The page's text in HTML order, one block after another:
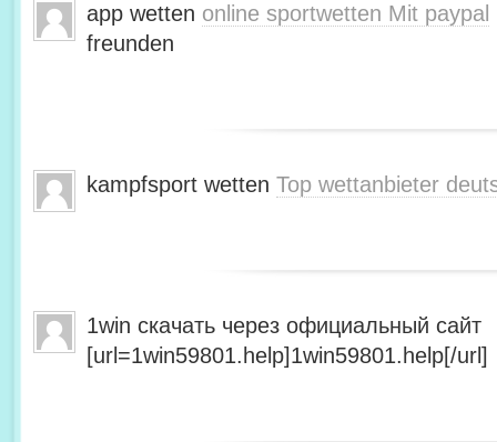
app wetten online sportwetten Mit paypal
freunden
kampfsport wetten Top wettanbieter
1win скачать через официальный сайт
[url=1win59801.help]1win59801.help[/url]